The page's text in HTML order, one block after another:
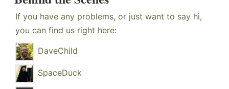
If you have any problems, or just want to say hi,
you can find us right here:
DaveChild
SpaceDuck